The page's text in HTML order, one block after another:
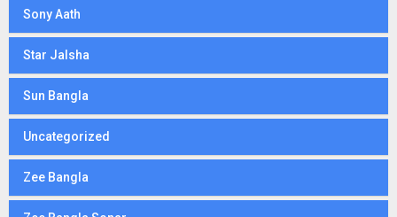
Sony Aath
Star Jalsha
Sun Bangla
Uncategorized
Zee Bangla